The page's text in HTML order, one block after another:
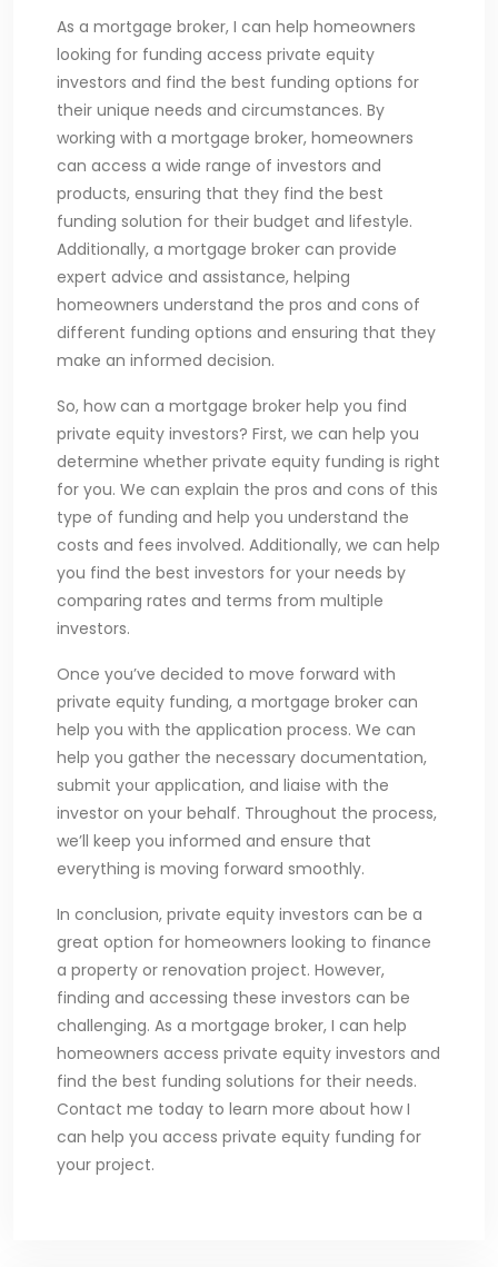
As a mortgage broker, I can help homeowners
looking for funding access private equity
investors and find the best funding options for
their unique needs and circumstances. By
working with a mortgage broker, homeowners
can access a wide range of investors and
products, ensuring that they find the best
funding solution for their budget and lifestyle.
Additionally, a mortgage broker can provide
expert advice and assistance, helping
homeowners understand the pros and cons of
different funding options and ensuring that they
make an informed decision.
So, how can a mortgage broker help you find
private equity investors? First, we can help you
determine whether private equity funding is right
for you. We can explain the pros and cons of this
type of funding and help you understand the
costs and fees involved. Additionally, we can help
you find the best investors for your needs by
comparing rates and terms from multiple
investors.
Once you’ve decided to move forward with
private equity funding, a mortgage broker can
help you with the application process. We can
help you gather the necessary documentation,
submit your application, and liaise with the
investor on your behalf. Throughout the process,
we’ll keep you informed and ensure that
everything is moving forward smoothly.
In conclusion, private equity investors can be a
great option for homeowners looking to finance
a property or renovation project. However,
finding and accessing these investors can be
challenging. As a mortgage broker, I can help
homeowners access private equity investors and
find the best funding solutions for their needs.
Contact me today to learn more about how I
can help you access private equity funding for
your project.